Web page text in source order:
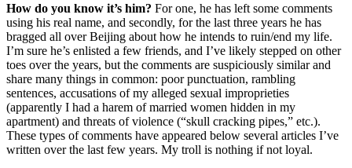
How do you know it’s him? For one, he has left some comments
using his real name, and secondly, for the last three years he has
bragged all over Beijing about how he intends to ruin/end my life.
I’m sure he’s enlisted a few friends, and I’ve likely stepped on other
toes over the years, but the comments are suspiciously similar and
share many things in common: poor punctuation, rambling
sentences, accusations of my alleged sexual improprieties
(apparently I had a harem of married women hidden in my
apartment) and threats of violence (“skull cracking pipes,” etc.).
These types of comments have appeared below several articles I’ve
written over the last few years. My troll is nothing if not loyal.